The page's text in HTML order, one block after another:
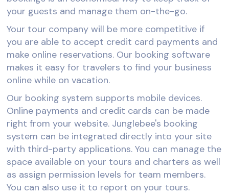
your guests and manage them on-the-go.
Your tour company will be more competitive if
you are able to accept credit card payments and
make online reservations. Our booking software
makes it easy for travelers to find your business
online while on vacation.
Our booking system supports mobile devices.
Online payments and credit cards can be made
right from your website. Junglebee's booking
system can be integrated directly into your site
with third-party applications. You can manage the
space available on your tours and charters as well
as assign permission levels for team members.
You can also use it to report on your tours.